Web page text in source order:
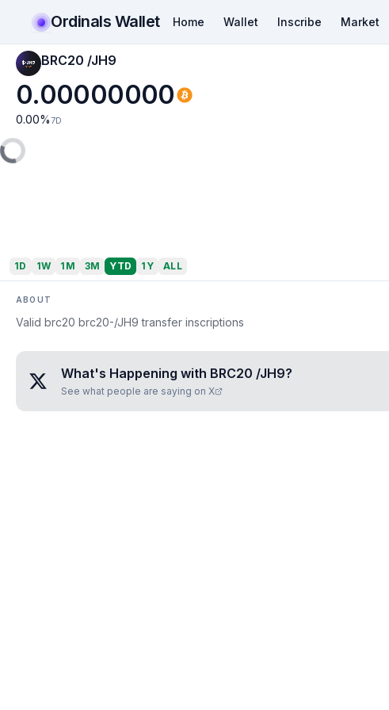
Ordinals Wallet Home Wallet Inscribe Market
BRC20 /JH9
0.00000000
0.00% 7D
1D 1W 1M 3M YTD 1Y ALL
ABOUT
Valid brc20 brc20-/JH9 transfer inscriptions
What's Happening with BRC20 /JH9?
See what people are saying on X